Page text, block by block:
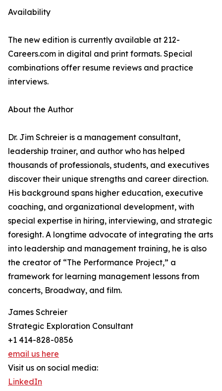
Availability
The new edition is currently available at 212-
Careers.com in digital and print formats. Special
combinations offer resume reviews and practice
interviews.
About the Author
Dr. Jim Schreier is a management consultant,
leadership trainer, and author who has helped
thousands of professionals, students, and executives
discover their unique strengths and career direction.
His background spans higher education, executive
coaching, and organizational development, with
special expertise in hiring, interviewing, and strategic
foresight. A longtime advocate of integrating the arts
into leadership and management training, he is also
the creator of “The Performance Project,” a
framework for learning management lessons from
concerts, Broadway, and film.
James Schreier
Strategic Exploration Consultant
+1 414-828-0856
email us here
Visit us on social media:
LinkedIn